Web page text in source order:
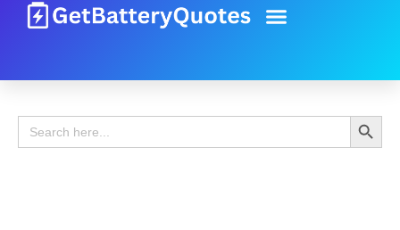
Search
for:
Search